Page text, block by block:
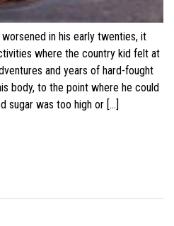
worsened in his early twenties, it
where the country kid felt at
and years of hard-fought
body, to the point where he could
sugar was too high or […]